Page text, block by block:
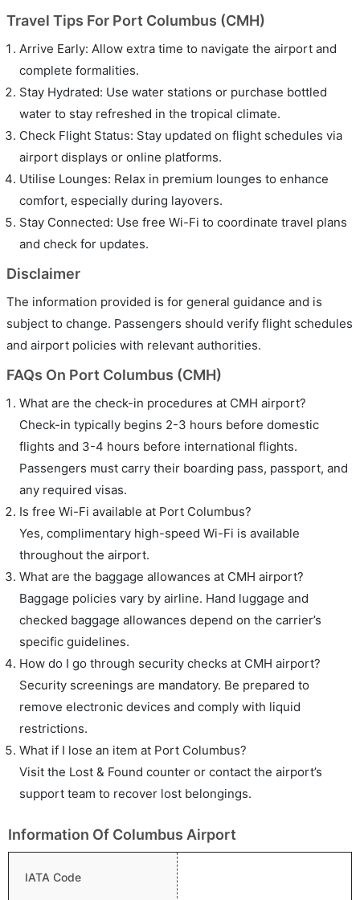
Travel Tips For Port Columbus (CMH)
Arrive Early: Allow extra time to navigate the airport and
complete formalities.
Stay Hydrated: Use water stations or purchase bottled
water to stay refreshed in the tropical climate.
Check Flight Status: Stay updated on flight schedules via
airport displays or online platforms.
Utilise Lounges: Relax in premium lounges to enhance
comfort, especially during layovers.
Stay Connected: Use free Wi-Fi to coordinate travel plans
and check for updates.
Disclaimer
The information provided is for general guidance and is
subject to change. Passengers should verify flight schedules
and airport policies with relevant authorities.
FAQs On Port Columbus (CMH)
What are the check-in procedures at CMH airport?
Check-in typically begins 2-3 hours before domestic
flights and 3-4 hours before international flights.
Passengers must carry their boarding pass, passport, and
any required visas.
Is free Wi-Fi available at Port Columbus?
Yes, complimentary high-speed Wi-Fi is available
throughout the airport.
What are the baggage allowances at CMH airport?
Baggage policies vary by airline. Hand luggage and
checked baggage allowances depend on the carrier’s
specific guidelines.
How do I go through security checks at CMH airport?
Security screenings are mandatory. Be prepared to
remove electronic devices and comply with liquid
restrictions.
What if I lose an item at Port Columbus?
Visit the Lost & Found counter or contact the airport’s
support team to recover lost belongings.
Information Of Columbus Airport
IATA Code